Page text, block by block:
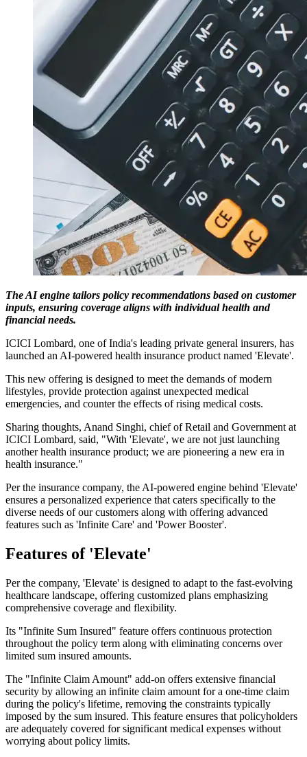
The AI engine tailors policy recommendations based on customer
inputs, ensuring coverage aligns with individual health and
financial needs.
ICICI Lombard, one of India's leading private general insurers, has
launched an AI-powered health insurance product named 'Elevate'.
This new offering is designed to meet the demands of modern
lifestyles, provide protection against unexpected medical
emergencies, and counter the effects of rising medical costs.
Sharing thoughts, Anand Singhi, chief of Retail and Government at
ICICI Lombard, said, "With 'Elevate', we are not just launching
another health insurance product; we are pioneering a new era in
health insurance."
Per the insurance company, the AI-powered engine behind 'Elevate'
ensures a personalized experience that caters specifically to the
diverse needs of our customers along with offering advanced
features such as 'Infinite Care' and 'Power Booster'.
Features of 'Elevate'
Per the company, 'Elevate' is designed to adapt to the fast-evolving
healthcare landscape, offering customized plans emphasizing
comprehensive coverage and flexibility.
Its "Infinite Sum Insured" feature offers continuous protection
throughout the policy term along with eliminating concerns over
limited sum insured amounts.
The "Infinite Claim Amount" add-on offers extensive financial
security by allowing an infinite claim amount for a one-time claim
during the policy's lifetime, removing the constraints typically
imposed by the sum insured. This feature ensures that policyholders
are adequately covered for significant medical expenses without
worrying about policy limits.